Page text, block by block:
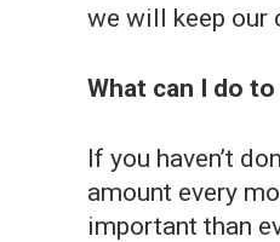
we will keep our
What can I do
If you haven’t
amount every
important than